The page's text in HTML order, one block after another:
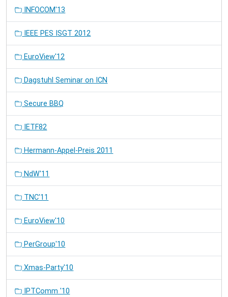
INFOCOM'13
IEEE PES ISGT 2012
EuroView'12
Dagstuhl Seminar on ICN
Secure BBQ
IETF82
Hermann-Appel-Preis 2011
NdW'11
TNC'11
EuroView'10
PerGroup'10
Xmas-Party'10
IPTComm '10